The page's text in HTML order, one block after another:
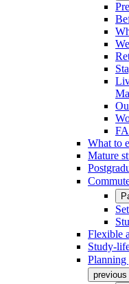
What to
Mature
Flexible
Study-
previous